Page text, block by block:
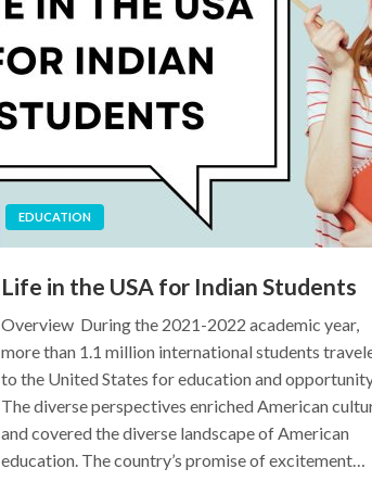
EDUCATION
Life in the USA for Indian Students
Overview During the 2021-2022 academic year,
more than 1.1 million international students
to the United States for education and
The diverse perspectives enriched American
and covered the diverse landscape of American
education. The country’s promise of excitement…